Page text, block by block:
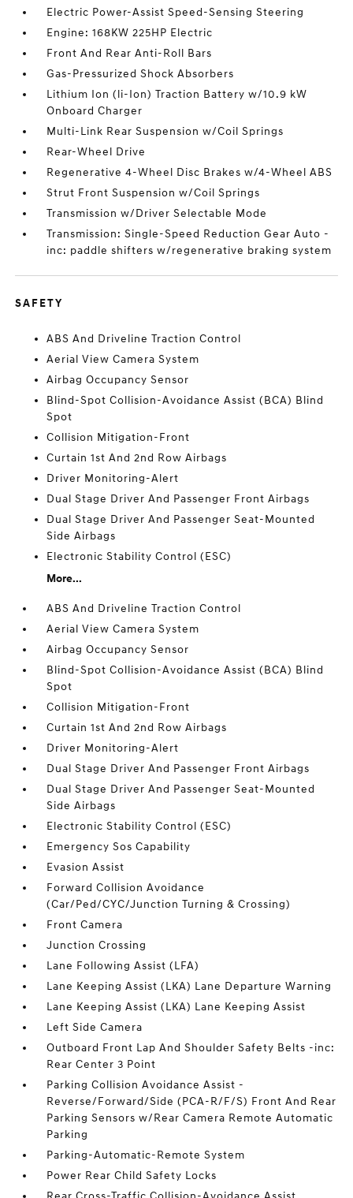
Electric Power-Assist Speed-Sensing Steering
Engine: 168KW 225HP Electric
Front And Rear Anti-Roll Bars
Gas-Pressurized Shock Absorbers
Lithium Ion (li-Ion) Traction Battery w/10.9 kW
Onboard Charger
Multi-Link Rear Suspension w/Coil Springs
Rear-Wheel Drive
Regenerative 4-Wheel Disc Brakes w/4-Wheel ABS
Strut Front Suspension w/Coil Springs
Transmission w/Driver Selectable Mode
Transmission: Single-Speed Reduction Gear Auto -
inc: paddle shifters w/regenerative braking system
SAFETY
ABS And Driveline Traction Control
Aerial View Camera System
Airbag Occupancy Sensor
Blind-Spot Collision-Avoidance Assist (BCA) Blind
Spot
Collision Mitigation-Front
Curtain 1st And 2nd Row Airbags
Driver Monitoring-Alert
Dual Stage Driver And Passenger Front Airbags
Dual Stage Driver And Passenger Seat-Mounted
Side Airbags
Electronic Stability Control (ESC)
More...
ABS And Driveline Traction Control
Aerial View Camera System
Airbag Occupancy Sensor
Blind-Spot Collision-Avoidance Assist (BCA) Blind
Spot
Collision Mitigation-Front
Curtain 1st And 2nd Row Airbags
Driver Monitoring-Alert
Dual Stage Driver And Passenger Front Airbags
Dual Stage Driver And Passenger Seat-Mounted
Side Airbags
Electronic Stability Control (ESC)
Emergency Sos Capability
Evasion Assist
Forward Collision Avoidance
(Car/Ped/CYC/Junction Turning & Crossing)
Front Camera
Junction Crossing
Lane Following Assist (LFA)
Lane Keeping Assist (LKA) Lane Departure Warning
Lane Keeping Assist (LKA) Lane Keeping Assist
Left Side Camera
Outboard Front Lap And Shoulder Safety Belts -inc:
Rear Center 3 Point
Parking Collision Avoidance Assist -
Reverse/Forward/Side (PCA-R/F/S) Front And Rear
Parking Sensors w/Rear Camera Remote Automatic
Parking
Parking-Automatic-Remote System
Power Rear Child Safety Locks